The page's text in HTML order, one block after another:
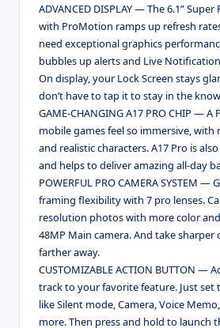
ADVANCED DISPLAY — The 6.1”
with ProMotion ramps up refresh
need exceptional graphics
bubbles up alerts and Live
On display, your Lock Screen stays
don’t have to tap it to stay in the
GAME-CHANGING A17 PRO CHIP — A
mobile games feel so immersive,
and realistic characters. A17 Pro is
and helps to deliver amazing all-day
POWERFUL PRO CAMERA SYSTEM —
framing flexibility with 7 pro lenses.
resolution photos with more color
48MP Main camera. And take sharper
farther away.
CUSTOMIZABLE ACTION BUTTON —
track to your favorite feature. Just set
like Silent mode, Camera, Voice
more. Then press and hold to launch